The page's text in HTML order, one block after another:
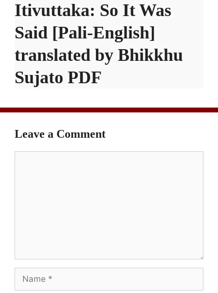
Itivuttaka: So It Was
Said [Pali-English]
translated by Bhikkhu
Sujato PDF
Leave a Comment